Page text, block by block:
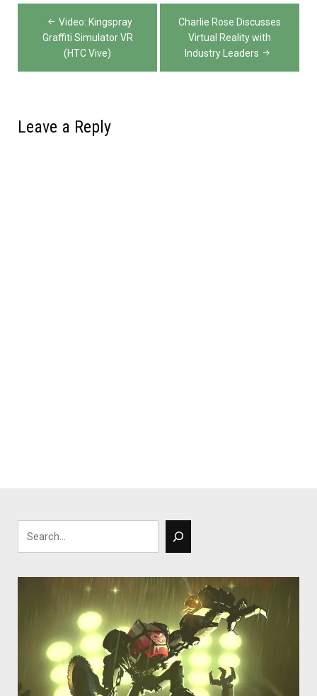
Post
navigation
Video: Kingspray
Graffiti Simulator VR
(HTC Vive)
Charlie Rose Discusses
Virtual Reality with
Industry Leaders
Leave a Reply